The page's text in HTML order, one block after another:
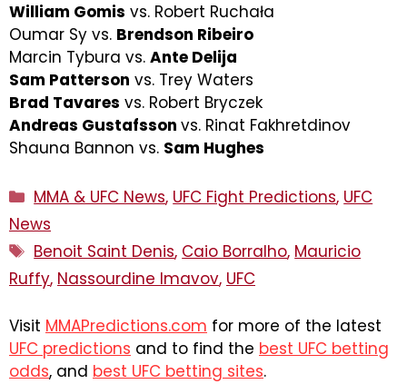
William Gomis vs. Robert Ruchała
Oumar Sy vs. Brendson Ribeiro
Marcin Tybura vs. Ante Delija
Sam Patterson vs. Trey Waters
Brad Tavares vs. Robert Bryczek
Andreas Gustafsson vs. Rinat Fakhretdinov
Shauna Bannon vs. Sam Hughes
Categories
MMA & UFC News, UFC Fight Predictions, UFC
News
Tags
Benoit Saint Denis, Caio Borralho, Mauricio
Ruffy, Nassourdine Imavov, UFC
Visit MMAPredictions.com for more of the latest
UFC predictions and to find the best UFC betting
odds, and best UFC betting sites.